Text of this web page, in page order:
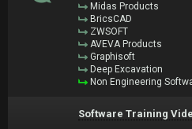
Midas Products
BricsCAD
ZWSOFT
AVEVA Products
Graphisoft
Deep Excavation
Non Engineering
Software Training